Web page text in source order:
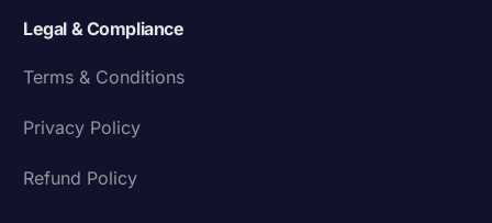
Legal & Compliance
Terms & Conditions
Privacy Policy
Refund Policy